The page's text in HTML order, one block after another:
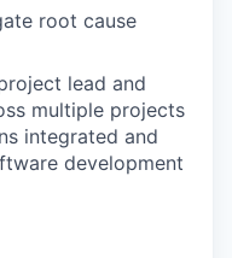
root cause
lead and
multiple projects
integrated and
development